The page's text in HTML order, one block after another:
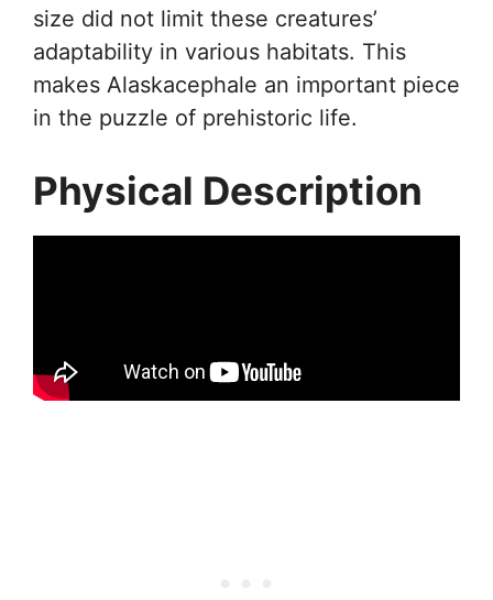
size did not limit these creatures’
adaptability in various habitats. This
makes Alaskacephale an important piece
in the puzzle of prehistoric life.
Physical Description